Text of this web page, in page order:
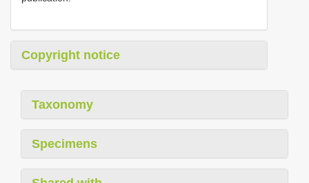
Copyright notice
Taxonomy
Specimens